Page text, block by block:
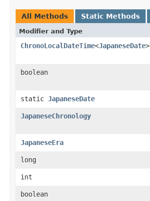
All Methods Static Methods
Modifier and Type
ChronoLocalDateTime<JapaneseDate>
boolean
static JapaneseDate
JapaneseChronology
JapaneseEra
long
int
boolean